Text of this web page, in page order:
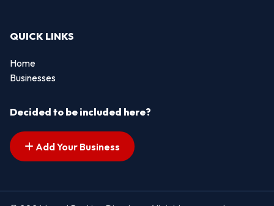
QUICK LINKS
Home
Businesses
Decided to be included here?
Add Your Business